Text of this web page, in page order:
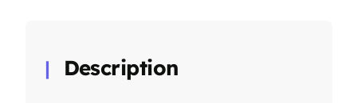
Description